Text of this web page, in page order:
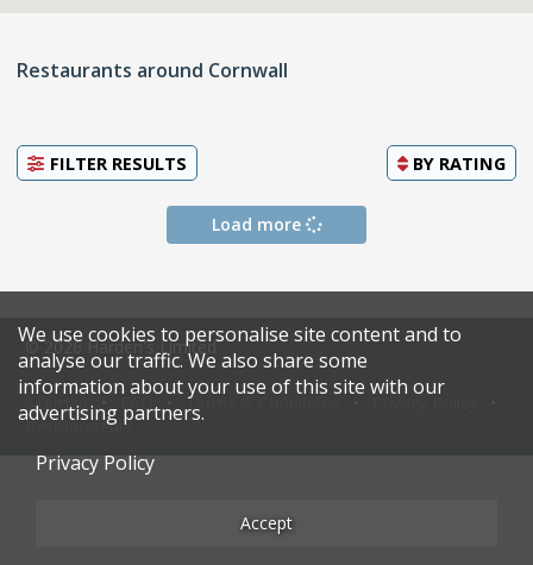
Restaurants around Cornwall
FILTER RESULTS BY RATING
Load more
© 2026 Harden's Limited
Sitemap Terms & Conditions
Restaurateurs
We use cookies to personalise site content and to
analyse our traffic. We also share some
information about your use of this site with our
advertising partners.
Privacy Policy
Accept